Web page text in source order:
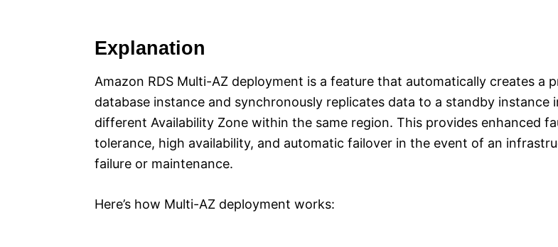
Explanation
Amazon RDS Multi-AZ deployment is a feature that automatically creates a
database instance and synchronously replicates data to a standby instance
different Availability Zone within the same region. This provides enhanced
tolerance, high availability, and automatic failover in the event of an
failure or maintenance.
Here’s how Multi-AZ deployment works: